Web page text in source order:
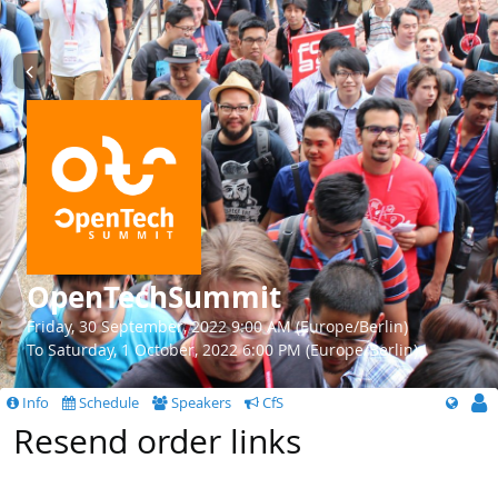
OpenTechSummit
Friday, 30 September, 2022 9:00 AM (Europe/Berlin)
To Saturday, 1 October, 2022 6:00 PM (Europe/Berlin)
Info Schedule Speakers CfS
Resend order links